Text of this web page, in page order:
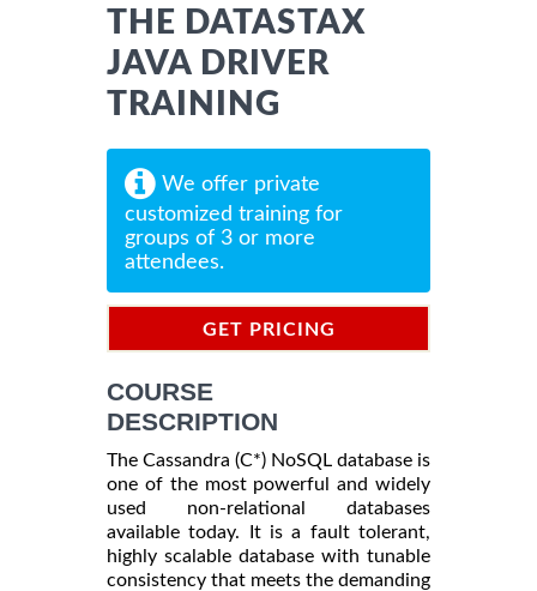
THE DATASTAX
JAVA DRIVER
TRAINING
We offer private
customized training for
groups of 3 or more
attendees.
GET PRICING
COURSE
DESCRIPTION
The Cassandra (C*) NoSQL database is
one of the most powerful and widely
used non-relational databases
available today. It is a fault tolerant,
highly scalable database with tunable
consistency that meets the demanding